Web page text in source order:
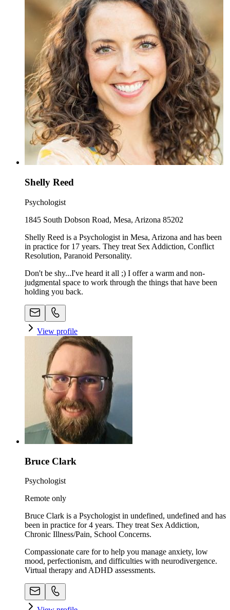
Shelly Reed
Psychologist
1845 South Dobson Road, Mesa, Arizona 85202
Shelly Reed is a Psychologist in Mesa, Arizona and has been
in practice for 17 years. They treat Sex Addiction, Conflict
Resolution, Paranoid Personality.
Don't be shy...I've heard it all ;) I offer a warm and non-
judgmental space to work through the things that have been
holding you back.
View profile
Bruce Clark
Psychologist
Remote only
Bruce Clark is a Psychologist in undefined, undefined and has
been in practice for 4 years. They treat Sex Addiction,
Chronic Illness/Pain, School Concerns.
Compassionate care for to help you manage anxiety, low
mood, perfectionism, and difficulties with neurodivergence.
Virtual therapy and ADHD assessments.